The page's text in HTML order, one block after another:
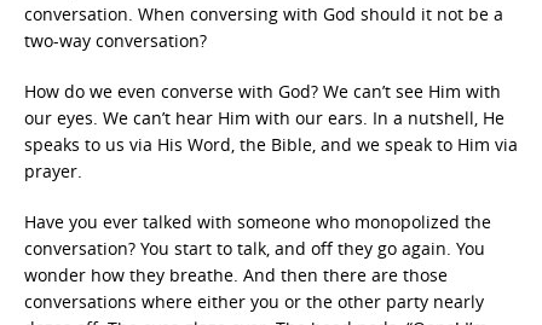
conversation. When conversing with God should it not be a
two-way conversation?
How do we even converse with God? We can’t see Him with
our eyes. We can’t hear Him with our ears. In a nutshell, He
speaks to us via His Word, the Bible, and we speak to Him via
prayer.
Have you ever talked with someone who monopolized the
conversation? You start to talk, and off they go again. You
wonder how they breathe. And then there are those
conversations where either you or the other party nearly